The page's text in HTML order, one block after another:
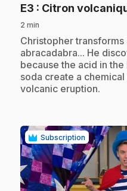
E3 : Citron
2 min
.Christopher transforms
abracadabra... He
because the acid in
soda create a
volcanic eruption.
Subscription